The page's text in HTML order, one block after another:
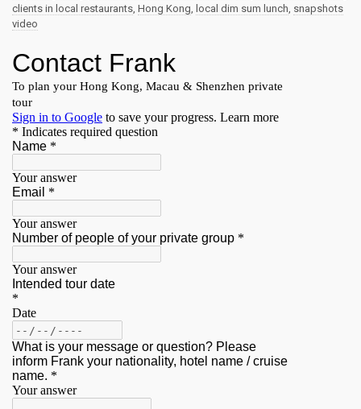
clients in local restaurants, Hong Kong, local dim sum lunch, snapshots
video